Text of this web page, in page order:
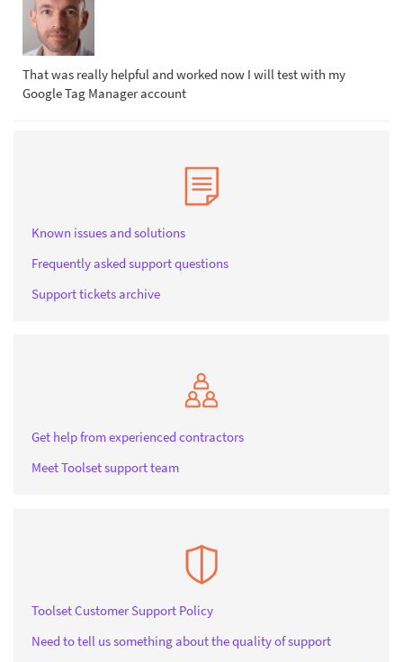
That was really helpful and worked now I will test with my
Google Tag Manager account
Known issues and solutions
Frequently asked support questions
Support tickets archive
Get help from experienced contractors
Meet Toolset support team
Toolset Customer Support Policy
Need to tell us something about the quality of support